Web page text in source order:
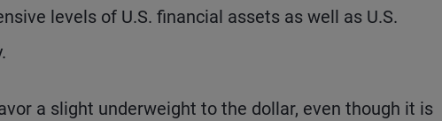
levels of U.S. financial assets as well as U.S.
a slight underweight to the dollar, even though it is